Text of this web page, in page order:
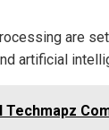
are
artificial
Techmapz